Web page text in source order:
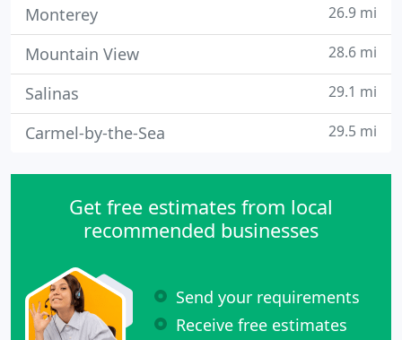
Monterey 26.9 mi
Mountain View 28.6 mi
Salinas 29.1 mi
Carmel-by-the-Sea 29.5 mi
Get free estimates from local
recommended businesses
Send your requirements
Receive free estimates